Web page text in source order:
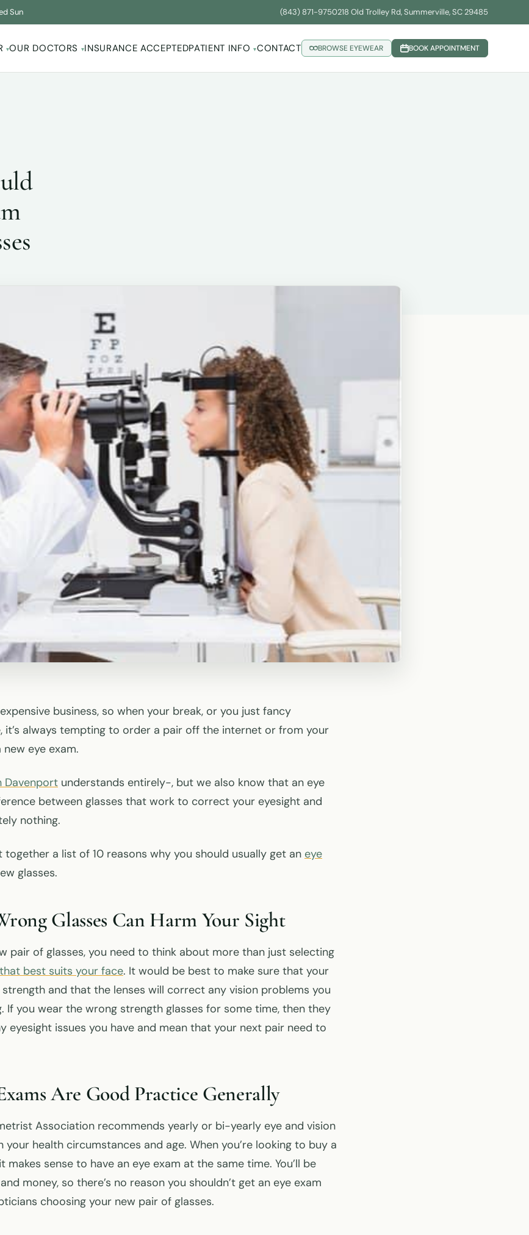
Sun (843) 871-9750218 Old Trolley Rd, Summerville, SC 29485
▾OUR DOCTORS ▾INSURANCE ACCEPTEDPATIENT INFO▾CONTACT BROWSE EYEWEAR BOOK APPOINTMENT
business, so when your break, or you just fancy
it’s always tempting to order a pair off the internet or from your
eye exam.
Davenport understands entirely-, but we also know that an eye
between glasses that work to correct your eyesight and
nothing.
together a list of 10 reasons why you should usually get an eye
glasses.
Glasses Can Harm Your Sight
pair of glasses, you need to think about more than just selecting
best suits your face. It would be best to make sure that your
and that the lenses will correct any vision problems you
If you wear the wrong strength glasses for some time, then they
eyesight issues you have and mean that your next pair need to
Are Good Practice Generally
Association recommends yearly or bi-yearly eye and vision
your health circumstances and age. When you’re looking to buy a
makes sense to have an eye exam at the same time. You’ll be
money, so there’s no reason you shouldn’t get an eye exam
choosing your new pair of glasses.